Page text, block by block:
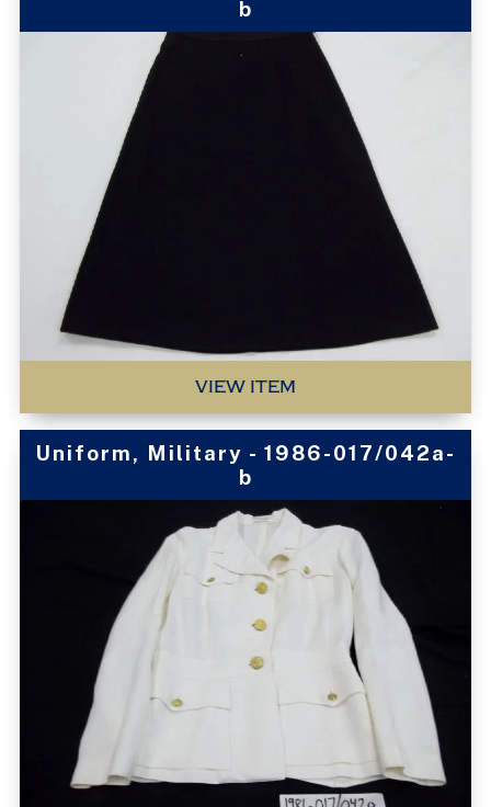
b
VIEW ITEM
Uniform, Military - 1986-017/042a-
b